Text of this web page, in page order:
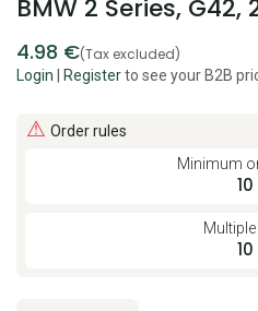
BMW 2 Series, G42,
4.98 €(Tax excluded)
Login Registerto see your B2B
⚠ Order rules
Minimum
10
Multiple
10